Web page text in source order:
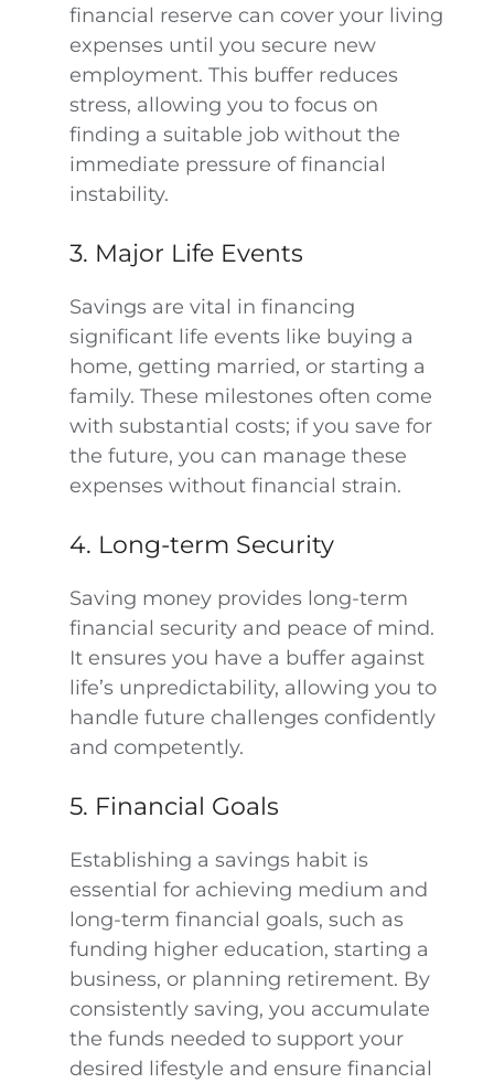
financial reserve can cover your living
expenses until you secure new
employment. This buffer reduces
stress, allowing you to focus on
finding a suitable job without the
immediate pressure of financial
instability.
3. Major Life Events
Savings are vital in financing
significant life events like buying a
home, getting married, or starting a
family. These milestones often come
with substantial costs; if you save for
the future, you can manage these
expenses without financial strain.
4. Long-term Security
Saving money provides long-term
financial security and peace of mind.
It ensures you have a buffer against
life’s unpredictability, allowing you to
handle future challenges confidently
and competently.
5. Financial Goals
Establishing a savings habit is
essential for achieving medium and
long-term financial goals, such as
funding higher education, starting a
business, or planning retirement. By
consistently saving, you accumulate
the funds needed to support your
desired lifestyle and ensure financial